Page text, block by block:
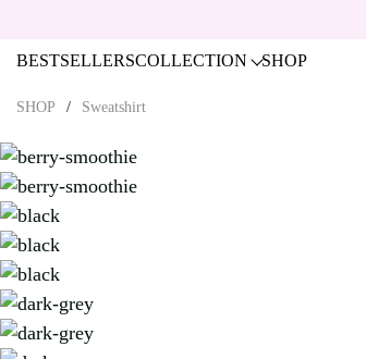
BESTSELLERSCOLLECTION SHOP
SHOP Sweatshirt